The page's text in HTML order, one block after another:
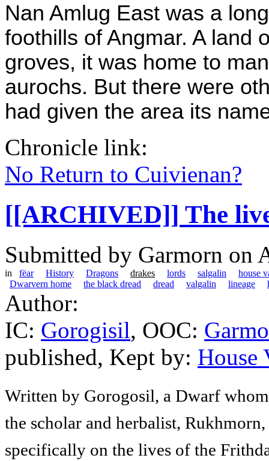
Nan Amlug East was a
foothills of Angmar. A land
groves, it was home to
aurochs. But there were
had given the area its
Chronicle link:
No Return to Cuivienan?
[[ARCHIVED]] The
Submitted by Garmorn on
in fëar History Dragons drakes lords salgalin
house
Dwarvern home
the black dread dread valgalin lineage
Author:
IC: Gorogisil, OOC:
published, Kept by: House
Written by Gorogosil, a Dwarf
the scholar and herbalist,
specifically on the lives of the